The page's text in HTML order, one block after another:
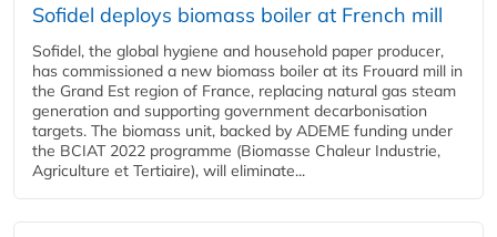
Sofidel deploys biomass boiler at French mill
Sofidel, the global hygiene and household paper producer,
has commissioned a new biomass boiler at its Frouard mill in
the Grand Est region of France, replacing natural gas steam
generation and supporting government decarbonisation
targets. The biomass unit, backed by ADEME funding under
the BCIAT 2022 programme (Biomasse Chaleur Industrie,
Agriculture et Tertiaire), will eliminate...